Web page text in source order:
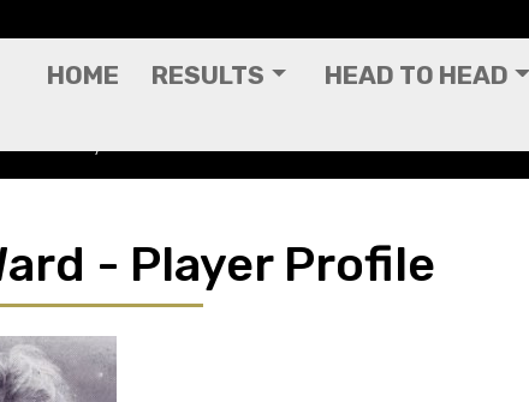
HOME RESULTS HEAD TO HEAD
- Player Profile